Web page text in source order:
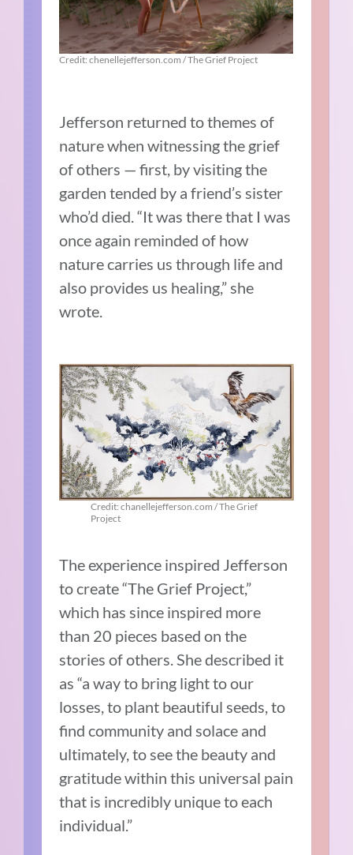
Credit: chenellejefferson.com / The Grief Project
Jefferson returned to themes of
nature when witnessing the grief
of others — first, by visiting the
garden tended by a friend’s sister
who’d died. “It was there that I was
once again reminded of how
nature carries us through life and
also provides us healing,” she
wrote.
Credit: chanellejefferson.com / The Grief
Project
The experience inspired Jefferson
to create “The Grief Project,”
which has since inspired more
than 20 pieces based on the
stories of others. She described it
as “a way to bring light to our
losses, to plant beautiful seeds, to
find community and solace and
ultimately, to see the beauty and
gratitude within this universal pain
that is incredibly unique to each
individual.”